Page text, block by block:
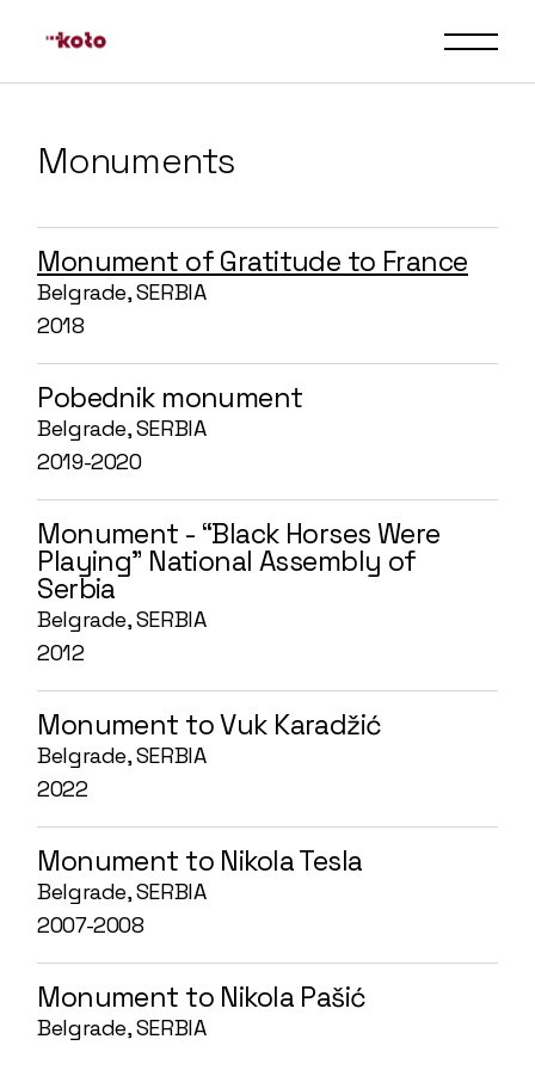
Monuments
Monument of Gratitude to France
Belgrade, SERBIA
2018
Pobednik monument
Belgrade, SERBIA
2019-2020
Monument - “Black Horses Were
Playing” National Assembly of
Serbia
Belgrade, SERBIA
2012
Monument to Vuk Karadžić
Belgrade, SERBIA
2022
Monument to Nikola Tesla
Belgrade, SERBIA
2007-2008
Monument to Nikola Pašić
Belgrade, SERBIA